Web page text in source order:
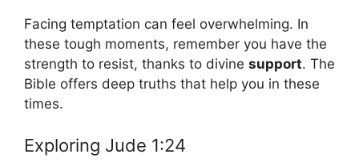
Facing temptation can feel overwhelming. In
these tough moments, remember you have the
strength to resist, thanks to divine support. The
Bible offers deep truths that help you in these
times.
Exploring Jude 1:24